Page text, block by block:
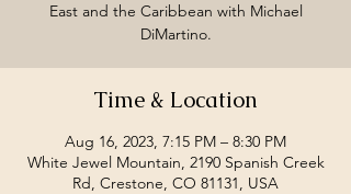
East and the Caribbean with Michael
DiMartino.
Time & Location
Aug 16, 2023, 7:15 PM – 8:30 PM
White Jewel Mountain, 2190 Spanish Creek
Rd, Crestone, CO 81131, USA